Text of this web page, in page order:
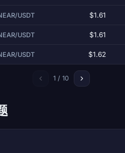
USDT $1.61
USDT $1.61
USDT $1.62
1 / 10